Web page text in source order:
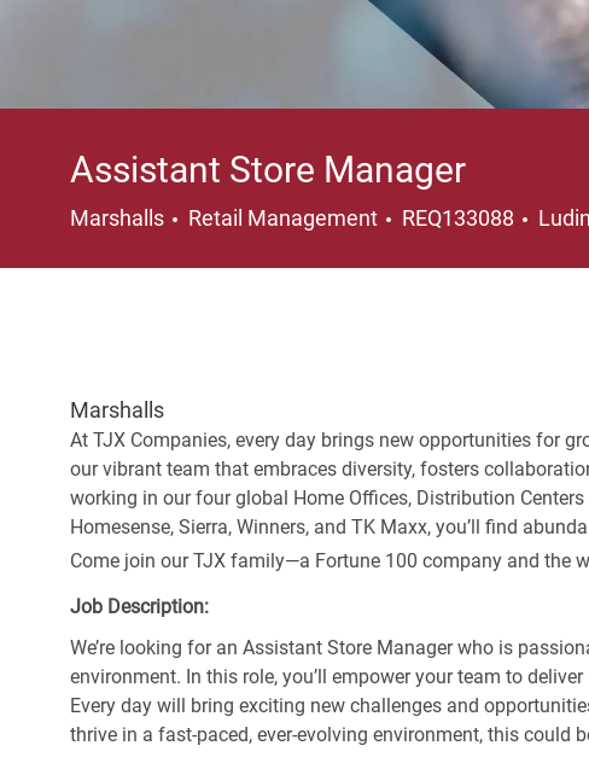
Assistant Store Manager
Marshalls Category
Retail Management REQ133088
Marshalls
At TJX Companies, every day brings new opportunities for
our vibrant team that embraces diversity, fosters
working in our four global Home Offices, Distribution
Homesense, Sierra, Winners, and TK Maxx, you’ll find
Come join our TJX family—a Fortune 100 company and the
Job Description:
We’re looking for an Assistant Store Manager who is
environment. In this role, you’ll empower your team to
Every day will bring exciting new challenges and
thrive in a fast-paced, ever-evolving environment, this could